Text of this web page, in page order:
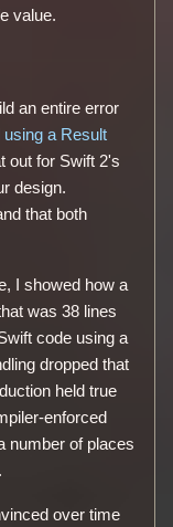
value.
an entire error
using a Result
out for Swift 2's
design.
that both
I showed how a
was 38 lines
code using a
dropped that
held true
enforced
number of places
over time